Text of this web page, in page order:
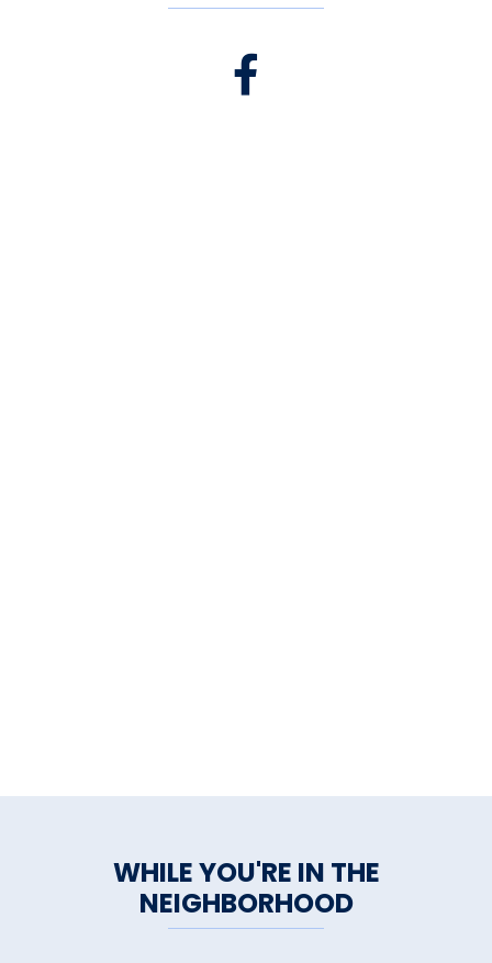
WHILE YOU'RE IN THE
NEIGHBORHOOD